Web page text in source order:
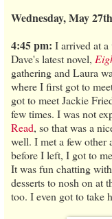
Wednesday, May 27th
4:45 pm: I arrived at
Dave's latest novel,
gathering and Laura
where I first got to
got to meet Jackie
few times. I was not
Read, so that was a
well. I met a few other
before I left, I got to
It was fun chatting
desserts to nosh on at
too. I even got to take